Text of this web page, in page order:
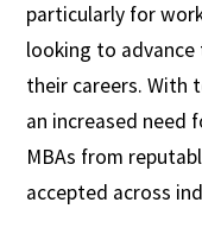
particularly for
looking to
their careers. With
an increased need
MBAs from
accepted across